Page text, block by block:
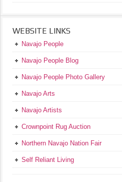
WEBSITE LINKS
Navajo People
Navajo People Blog
Navajo People Photo Gallery
Navajo Arts
Navajo Artists
Crownpoint Rug Auction
Northern Navajo Nation Fair
Self Reliant Living